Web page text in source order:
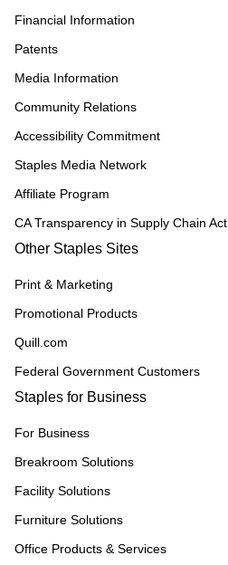
Financial Information
Patents
Media Information
Community Relations
Accessibility Commitment
Staples Media Network
Affiliate Program
CA Transparency in Supply Chain Act
Other Staples Sites
Print & Marketing
Promotional Products
Quill.com
Federal Government Customers
Staples for Business
For Business
Breakroom Solutions
Facility Solutions
Furniture Solutions
Office Products & Services